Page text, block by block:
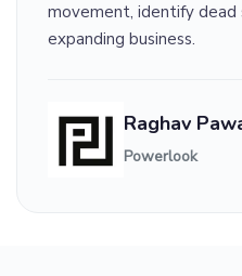
movement, identify dead
expanding business.
Raghav
Powerlook